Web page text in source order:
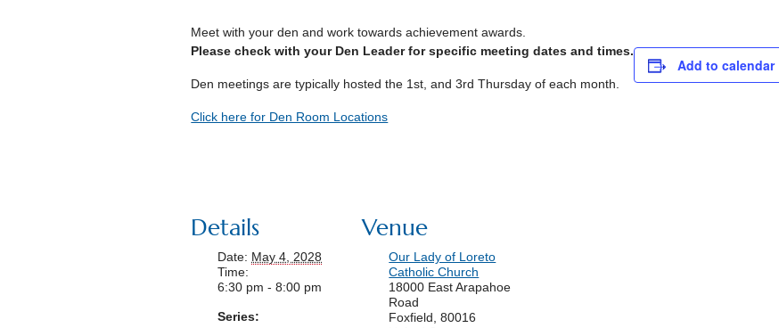
Meet with your den and work towards achievement awards.
Please check with your Den Leader for specific meeting dates and times.
Den meetings are typically hosted the 1st, and 3rd Thursday of each month.
Click here for Den Room Locations
Add to calendar
Details
Date: May 4, 2028
Time:
6:30 pm - 8:00 pm
Series:
Venue
Our Lady of Loreto
Catholic Church
18000 East Arapahoe
Road
Foxfield , 80016